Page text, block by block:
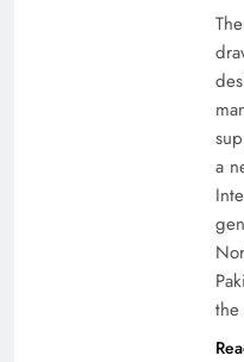
How New Year’s
a